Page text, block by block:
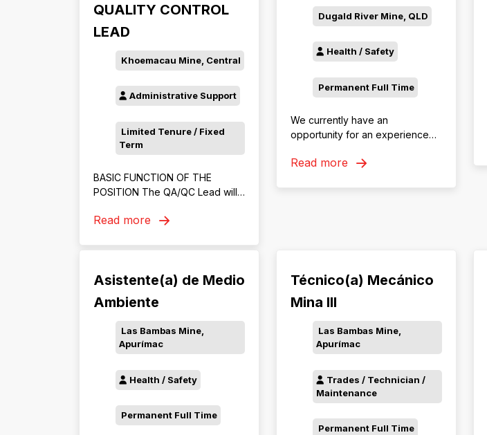
QUALITY CONTROL
LEAD
Khoemacau Mine, Central
Administrative Support
Limited Tenure / Fixed
Term
BASIC FUNCTION OF THE
POSITION The QA/QC Lead will
all mining operations, processes,
standards and regulatory
the development,
of quality assurance and control
programs across exploration,
extraction, and production
activities.
Read more
Dugald River Mine, QLD
Health / Safety
Permanent Full Time
We currently have an
opportunity for an experienced
our Safety, Health, Environment,
Read more
Asistente(a) de Medio
Ambiente
Las Bambas Mine,
Apurímac
Health / Safety
Permanent Full Time
Técnico(a) Mecánico
Mina III
Las Bambas Mine,
Apurímac
Trades / Technician /
Maintenance
Permanent Full Time